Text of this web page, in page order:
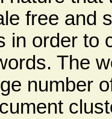
free and
in order to
The
number